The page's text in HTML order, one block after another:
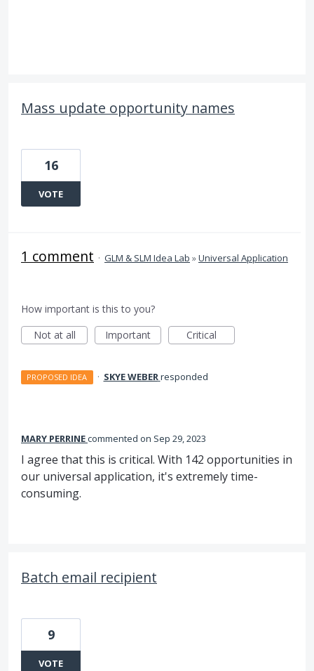
Mass update opportunity names
16
VOTE
1 comment · GLM & SLM Idea Lab »Universal Application
How important is this to you?
Not at all
Important Critical
PROPOSED IDEA · SKYE WEBERresponded
MARY PERRINEcommented Sep 29, 2023
I agree that this is critical. With 142 opportunities in
our universal application, it's extremely time-
consuming.
Batch email recipient
9
VOTE